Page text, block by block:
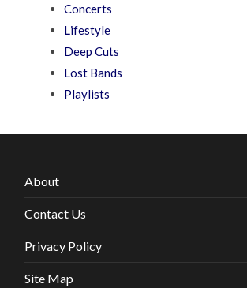
Concerts
Lifestyle
Deep Cuts
Lost Bands
Playlists
About
Contact Us
Privacy Policy
Site Map